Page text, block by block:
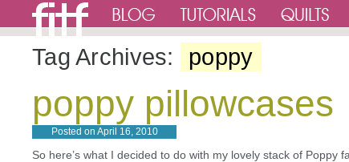
Tag Archives: poppy
poppy pillowcases
Posted on April 16, 2010
So here’s what I decided to do with my lovely stack of